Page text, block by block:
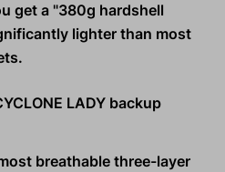
get a "380g hardshell
lighter than most
LADY backup
breathable three-layer